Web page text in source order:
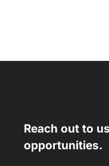
Reach out to
opportunities.